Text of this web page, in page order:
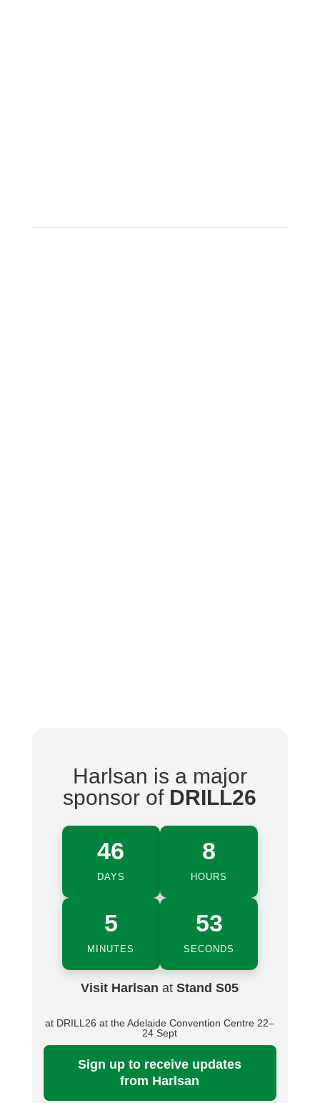
Harlsan is a major
sponsor of DRILL26
46
DAYS
8
HOURS
5
MINUTES
52
SECONDS
Visit Harlsan atStand S05
at DRILL26 at the Adelaide Convention Centre 22–
24 Sept
Sign up to receive updates
from Harlsan